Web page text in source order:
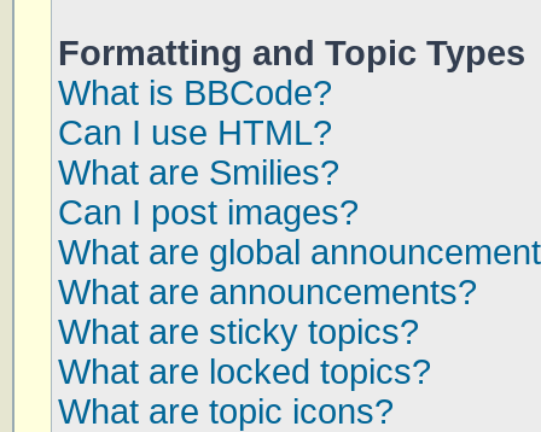
Formatting and Topic Types
What is BBCode?
Can I use HTML?
What are Smilies?
Can I post images?
What are global
What are announcements?
What are sticky topics?
What are locked topics?
What are topic icons?